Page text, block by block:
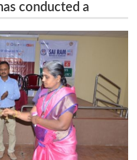
Conference
conducted a
ARICE 2020 on